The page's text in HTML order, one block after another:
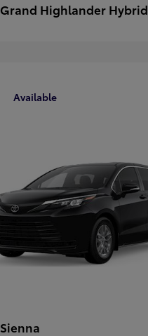
Grand Highlander Hybrid
Available
Sienna